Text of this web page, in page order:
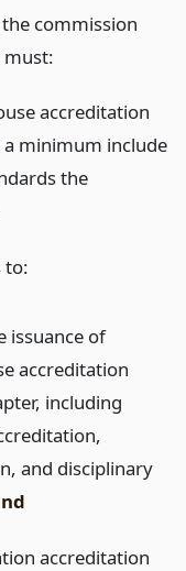
commission
must:
accreditation
minimum include
the
to:
issuance of
accreditation
including
and disciplinary
accreditation